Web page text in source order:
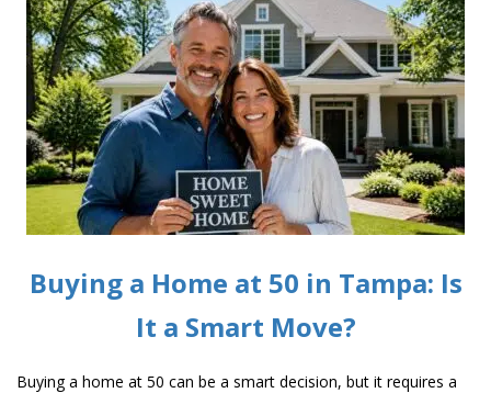
Buying a Home at 50 in Tampa: Is
It a Smart Move?
Buying a home at 50 can be a smart decision, but it requires a